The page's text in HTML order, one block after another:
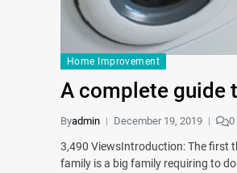
Home Improvement
A complete guide
Byadmin December 19, 2019 0
3,490 ViewsIntroduction: The first
family is a big family requiring to